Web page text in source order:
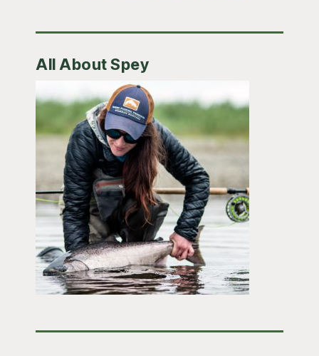
All About Spey